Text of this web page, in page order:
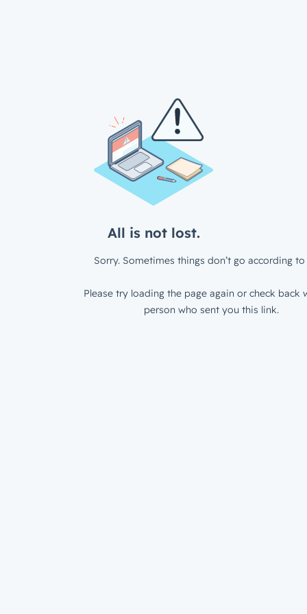
All is not lost.
Sorry. Sometimes things don’t go according to
Please try loading the page again or check back
person who sent you this link.